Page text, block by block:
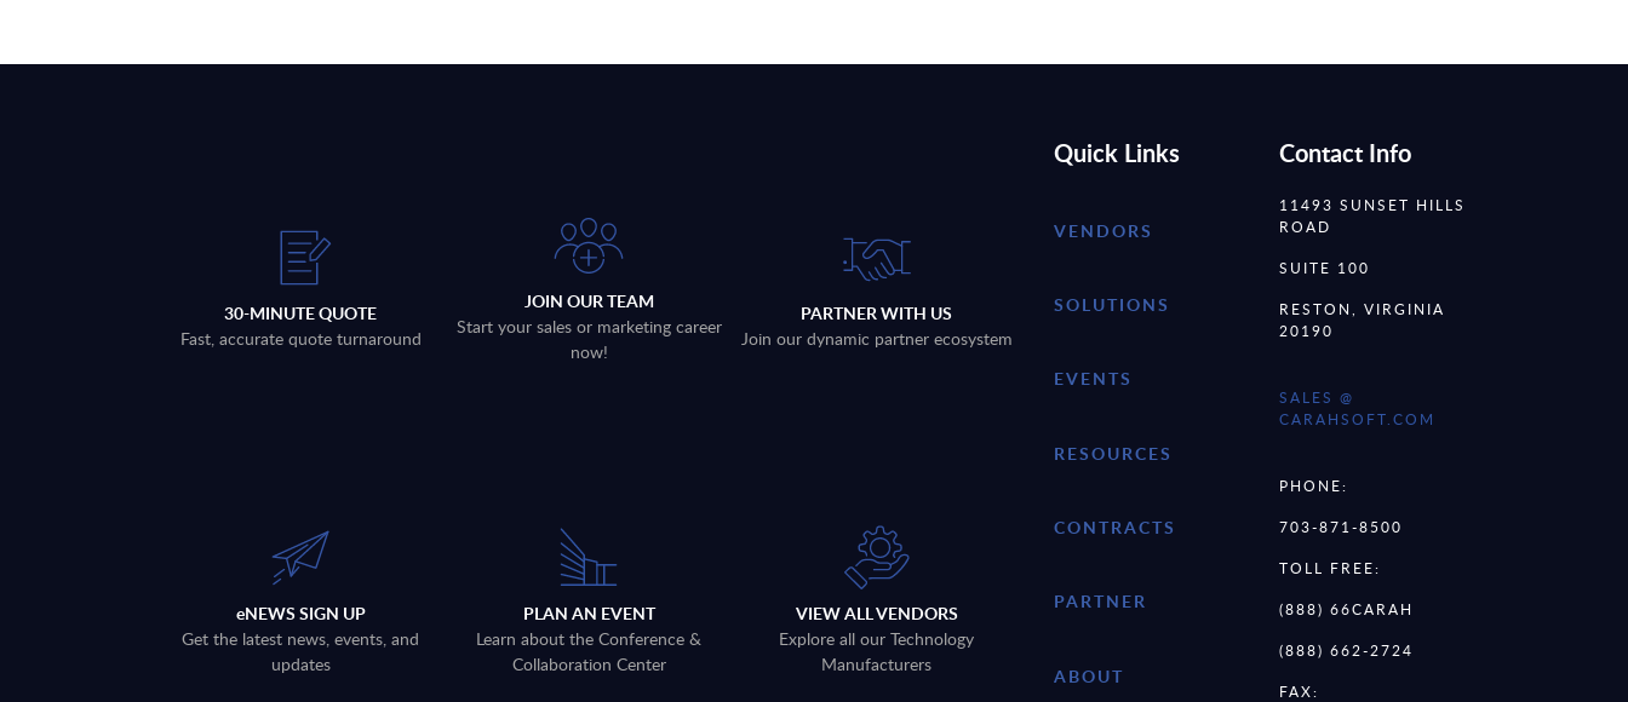
30-MINUTE QUOTE
Fast, accurate quote turnaround
JOIN OUR TEAM
Start your sales or marketing career
now!
PARTNER WITH US
Join our dynamic partner ecosystem
eNEWS SIGN UP
Get the latest news, events, and
updates
PLAN AN EVENT
Learn about the Conference &
Collaboration Center
VIEW ALL VENDORS
Explore all our Technology
Manufacturers
Quick Links
VENDORS
SOLUTIONS
EVENTS
RESOURCES
CONTRACTS
PARTNER
ABOUT
Contact Info
11493 SUNSET HILLS
ROAD
SUITE 100
RESTON, VIRGINIA
20190
SALES @
CARAHSOFT.COM
PHONE:
703-871-8500
TOLL FREE:
(888) 66CARAH
(888) 662-2724
FAX: